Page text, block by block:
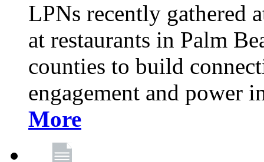
LPNs recently gathered
at restaurants in Palm
counties to build
engagement and power
More